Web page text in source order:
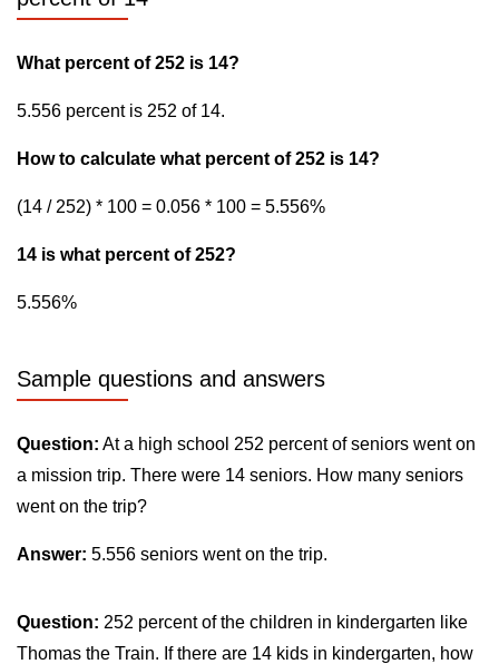
What percent of 252 is 14?
5.556 percent is 252 of 14.
How to calculate what percent of 252 is 14?
(14 / 252) * 100 = 0.056 * 100 = 5.556%
14 is what percent of 252?
5.556%
Sample questions and answers
Question: At a high school 252 percent of seniors went on
a mission trip. There were 14 seniors. How many seniors
went on the trip?
Answer: 5.556 seniors went on the trip.
Question: 252 percent of the children in kindergarten like
Thomas the Train. If there are 14 kids in kindergarten, how